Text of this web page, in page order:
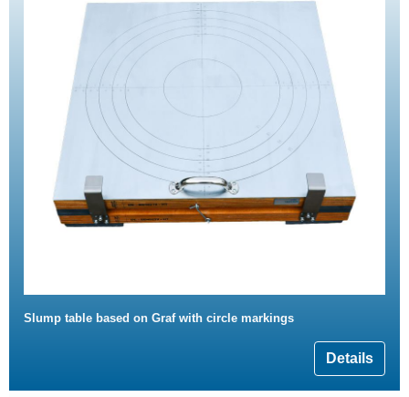
Slump table based on Graf with circle markings
Details